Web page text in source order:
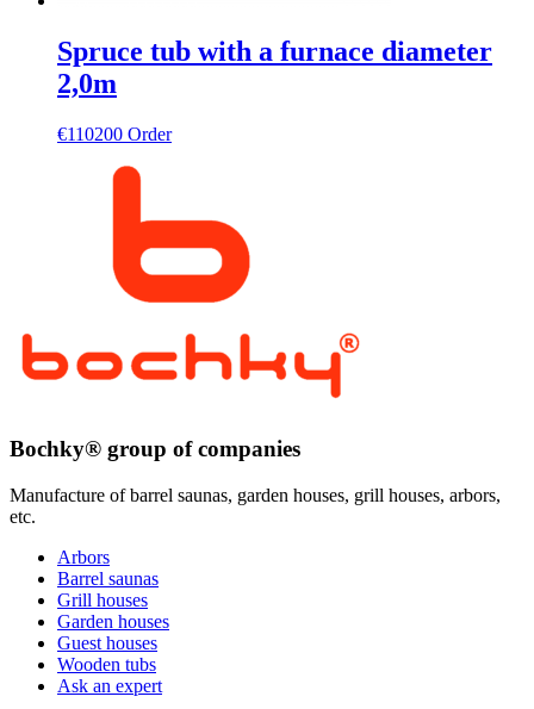
Spruce tub with a furnace diameter
2,0m
€110200 Order
Bochky® group of companies
Manufacture of barrel saunas, garden houses, grill houses, arbors,
etc.
Arbors
Barrel saunas
Grill houses
Garden houses
Guest houses
Wooden tubs
Ask an expert